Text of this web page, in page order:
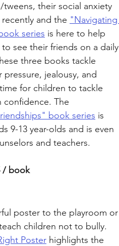
tweens, their social anxiety
recently and the "Navigating
series is here to help
see their friends on a daily
three books tackle
pressure, jealousy, and
for children to tackle
confidence. The
book series is
9-13 year-olds and is even
and teachers.
/ book
poster to the playroom or
children not to bully.
Poster highlights the